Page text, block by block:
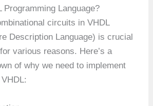
Programming Language?
circuits in VHDL
Description Language) is crucial
various reasons. Here’s a
of why we need to implement